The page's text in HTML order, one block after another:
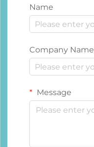
Name
Company Name
Message